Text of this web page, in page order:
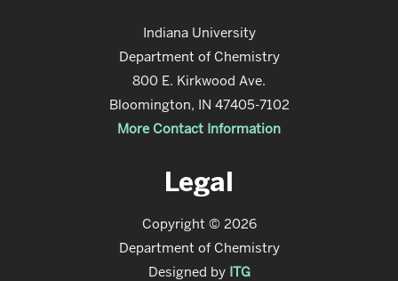
Indiana University
Department of Chemistry
800 E. Kirkwood Ave.
Bloomington, IN 47405-7102
More Contact Information
Legal
Copyright © 2026
Department of Chemistry
Designed by ITG